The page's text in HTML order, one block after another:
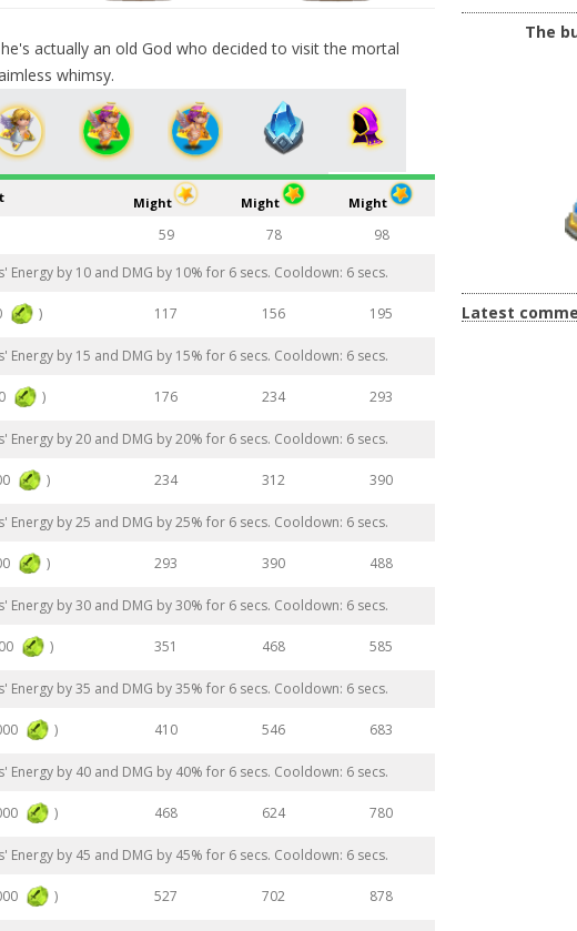
actually an old God who decided to visit the mortal
whimsy.
Might Might Might
59 78
98
Energy by 10 and DMG by 10% for 6 secs. Cooldown: 6 secs.
) 117 156 195
Energy by 15 and DMG by 15% for 6 secs. Cooldown: 6 secs.
) 176 234 293
Energy by 20 and DMG by 20% for 6 secs. Cooldown: 6 secs.
) 234 312 390
Energy by 25 and DMG by 25% for 6 secs. Cooldown: 6 secs.
) 293 390 488
Energy by 30 and DMG by 30% for 6 secs. Cooldown: 6 secs.
) 351 468 585
Energy by 35 and DMG by 35% for 6 secs. Cooldown: 6 secs.
) 410 546 683
Energy by 40 and DMG by 40% for 6 secs. Cooldown: 6 secs.
) 468 624 780
Energy by 45 and DMG by 45% for 6 secs. Cooldown: 6 secs.
) 527 702 878
The
Latest